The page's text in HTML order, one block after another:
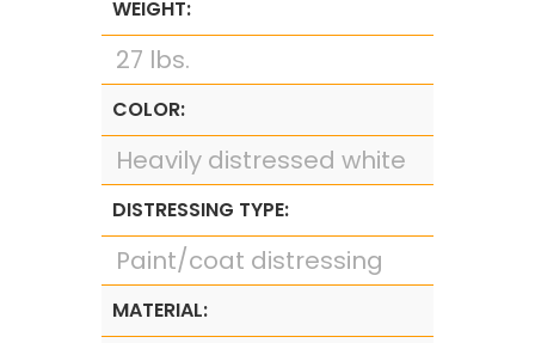
WEIGHT:
27 lbs.
COLOR:
Heavily distressed white
DISTRESSING TYPE:
Paint/coat distressing
MATERIAL: